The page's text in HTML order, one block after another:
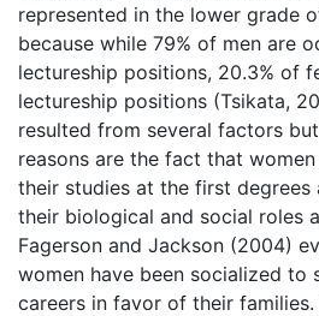
represented in the lower grade
because while 79% of men are
lectureship positions, 20.3% of
lectureship positions (Tsikata,
resulted from several factors
reasons are the fact that
their studies at the first degrees
their biological and social roles
Fagerson and Jackson (2004)
women have been socialized to
careers in favor of their